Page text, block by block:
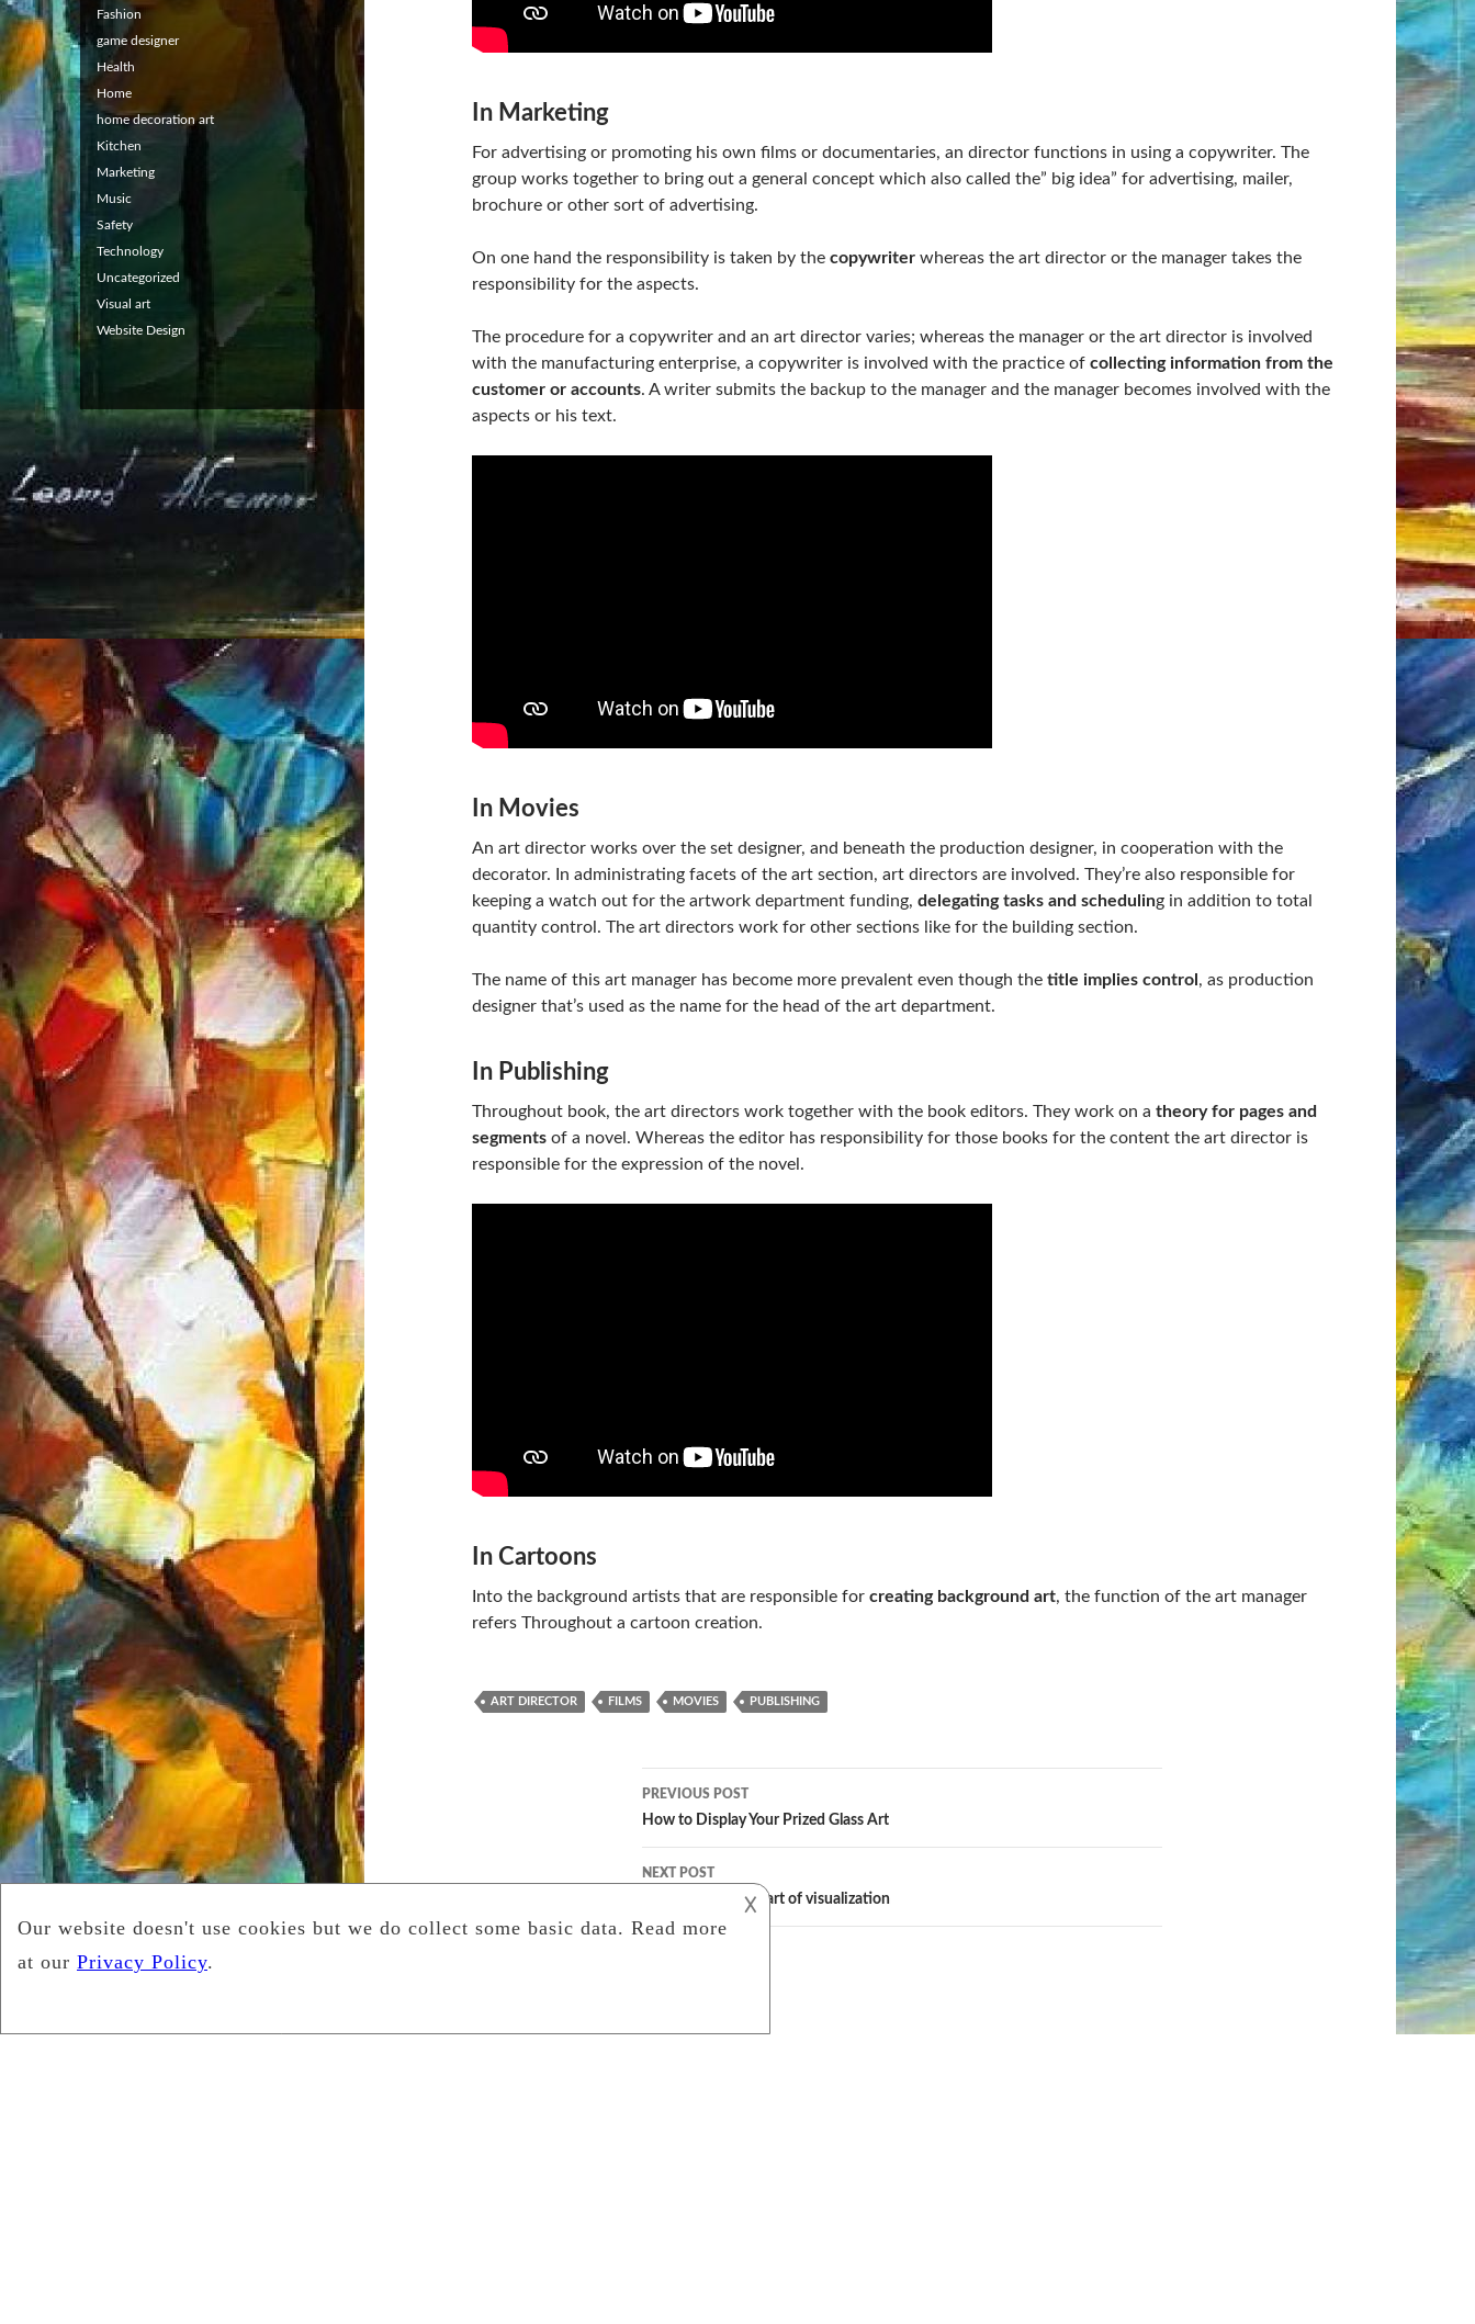
In Marketing
For advertising or promoting his own films or documentaries, an director functions in using a copywriter. The
group works together to bring out a general concept which also called the” big idea” for advertising, mailer,
brochure or other sort of advertising.
On one hand the responsibility is taken by the copywriterwhereas the art director or the manager takes the
responsibility for the aspects.
The procedure for a copywriter and an art director varies; whereas the manager or the art director is involved
with the manufacturing enterprise, a copywriter is involved with the practice of collecting information from the
customer or accounts. A writer submits the backup to the manager and the manager becomes involved with the
aspects or his text.
In Movies
An art director works over the set designer, and beneath the production designer, in cooperation with the
decorator. In administrating facets of the art section, art directors are involved. They’re also responsible for
keeping a watch out for the artwork department funding, delegating tasks and scheduling in addition to total
quantity control. The art directors work for other sections like for the building section.
The name of this art manager has become more prevalent even though the title implies control , as production
designer that’s used as the name for the head of the art department.
In Publishing
Throughout book, the art directors work together with the book editors. They work on a theory for pages and
segmentsof a novel. Whereas the editor has responsibility for those books for the content the art director is
responsible for the expression of the novel.
In Cartoons
Into the background artists that are responsible for creating background art, the function of the art manager
refers Throughout a cartoon creation.
ART DIRECTOR FILMS MOVIES PUBLISHING
Post
navigation
PREVIOUS POST
How to Display Your Prized Glass Art
NEXT POST
Photography: The art of visualization
Fashion
game designer
Health
Home
home decoration art
Kitchen
Marketing
Music
Safety
Technology
Uncategorized
Visual art
Website Design
𐌢